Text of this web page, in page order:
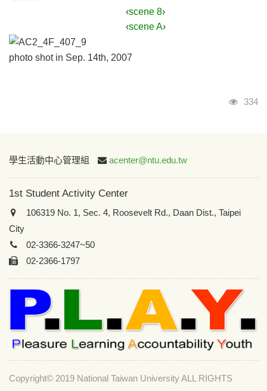
‹scene 8›
‹scene A›
photo shot in Sep. 14th, 2007
Visits
334
:::
學生活動中心管理組 acenter@ntu.edu.tw
1st Student Activity Center
106319 No. 1, Sec. 4, Roosevelt Rd., Daan Dist., Taipei
City
02-3366-3247~50
02-2366-1797
Copyright© 2019 National Taiwan University ALL RIGHTS